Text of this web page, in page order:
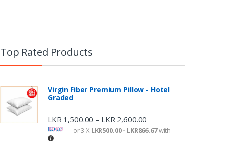
Top Rated Products
Virgin Fiber Premium Pillow - Hotel
Graded
LKR 1,500.00 – LKR 2,600.00
or 3 X LKR500.00 - LKR866.67with